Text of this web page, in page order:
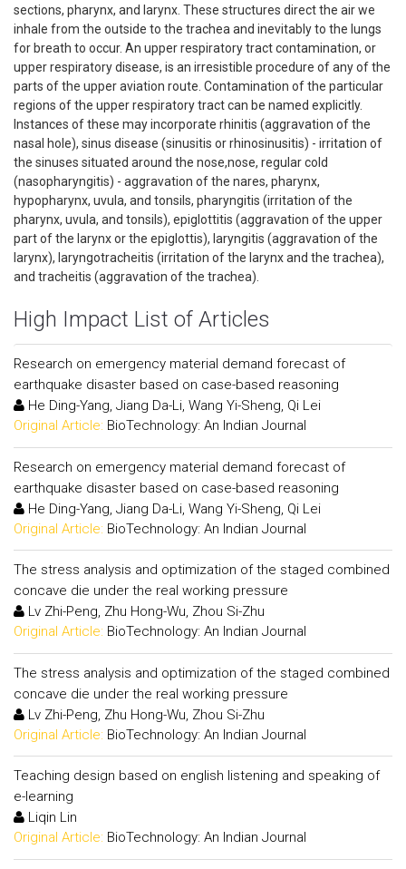
sections, pharynx, and larynx. These structures direct the air we
inhale from the outside to the trachea and inevitably to the lungs
for breath to occur. An upper respiratory tract contamination, or
upper respiratory disease, is an irresistible procedure of any of the
parts of the upper aviation route. Contamination of the particular
regions of the upper respiratory tract can be named explicitly.
Instances of these may incorporate rhinitis (aggravation of the
nasal hole), sinus disease (sinusitis or rhinosinusitis) - irritation of
the sinuses situated around the nose,nose, regular cold
(nasopharyngitis) - aggravation of the nares, pharynx,
hypopharynx, uvula, and tonsils, pharyngitis (irritation of the
pharynx, uvula, and tonsils), epiglottitis (aggravation of the upper
part of the larynx or the epiglottis), laryngitis (aggravation of the
larynx), laryngotracheitis (irritation of the larynx and the trachea),
and tracheitis (aggravation of the trachea).
High Impact List of Articles
Research on emergency material demand forecast of
earthquake disaster based on case-based reasoning
He Ding-Yang, Jiang Da-Li, Wang Yi-Sheng, Qi Lei
Original Article: BioTechnology: An Indian Journal
Research on emergency material demand forecast of
earthquake disaster based on case-based reasoning
He Ding-Yang, Jiang Da-Li, Wang Yi-Sheng, Qi Lei
Original Article: BioTechnology: An Indian Journal
The stress analysis and optimization of the staged combined
concave die under the real working pressure
Lv Zhi-Peng, Zhu Hong-Wu, Zhou Si-Zhu
Original Article: BioTechnology: An Indian Journal
The stress analysis and optimization of the staged combined
concave die under the real working pressure
Lv Zhi-Peng, Zhu Hong-Wu, Zhou Si-Zhu
Original Article: BioTechnology: An Indian Journal
Teaching design based on english listening and speaking of
e-learning
Liqin Lin
Original Article: BioTechnology: An Indian Journal